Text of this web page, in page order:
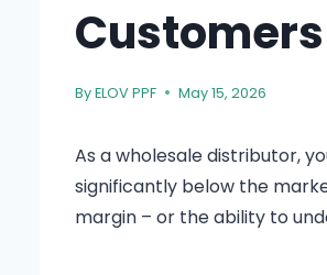
Customers
ByELOV PPF May 15, 2026
As a wholesale distributor,
significantly below the
margin – or the ability to